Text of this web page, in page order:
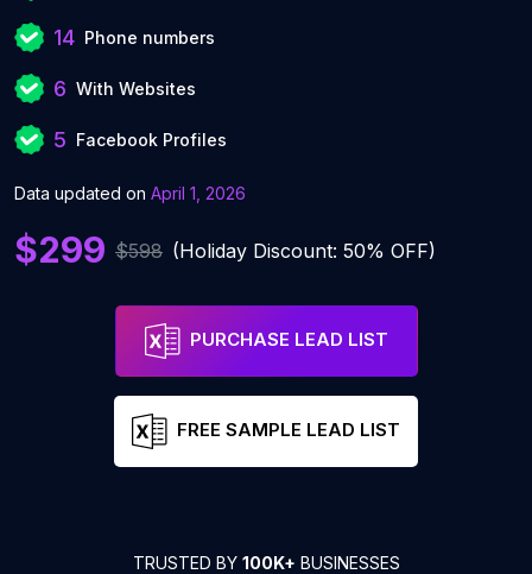
14 Phone numbers
6 With Websites
5 Facebook Profiles
Data updated on April 1, 2026
$299 $598 (Holiday Discount: 50% OFF)
PURCHASE LEAD LIST
FREE SAMPLE LEAD LIST
TRUSTED BY 100K+ BUSINESSES